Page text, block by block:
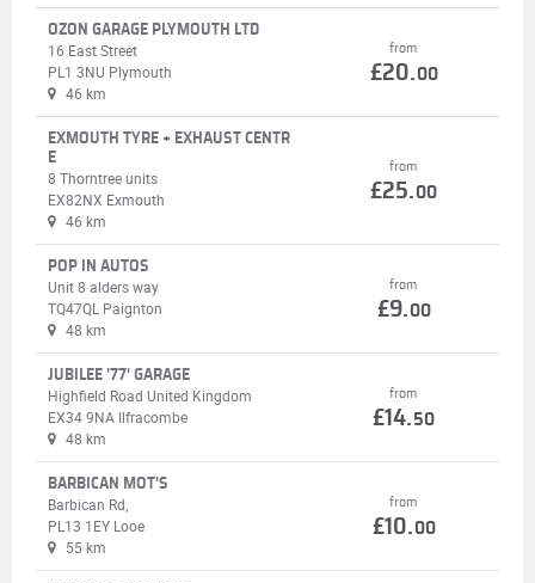
OZON GARAGE PLYMOUTH LTD
16 East Street
PL1 3NU Plymouth
46 km
from
£20.00
EXMOUTH TYRE + EXHAUST CENTR
E
8 Thorntree units
EX82NX Exmouth
46 km
from
£25.00
POP IN AUTOS
Unit 8 alders way
TQ47QL Paignton
48 km
from
£9.00
JUBILEE '77' GARAGE
Highfield Road United Kingdom
EX34 9NA Ilfracombe
48 km
from
£14.50
BARBICAN MOT'S
Barbican Rd,
PL13 1EY Looe
55 km
from
£10.00